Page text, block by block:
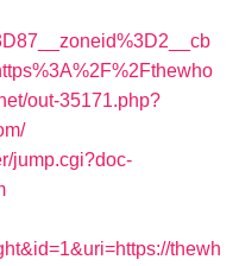
out-35171.php?
jump.cgi?doc-
thewh